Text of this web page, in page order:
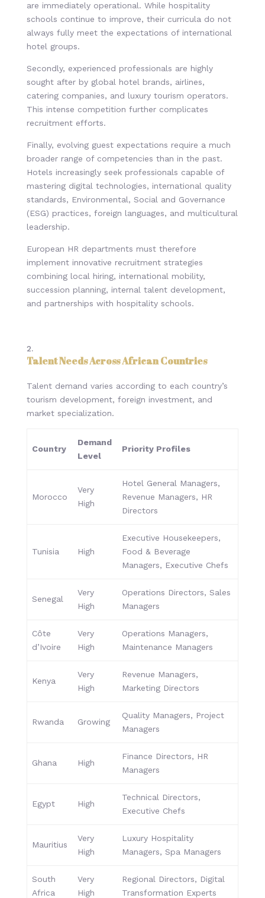
are immediately operational. While hospitality
schools continue to improve, their curricula do not
always fully meet the expectations of international
hotel groups.
Secondly, experienced professionals are highly
sought after by global hotel brands, airlines,
catering companies, and luxury tourism operators.
This intense competition further complicates
recruitment efforts.
Finally, evolving guest expectations require a much
broader range of competencies than in the past.
Hotels increasingly seek professionals capable of
mastering digital technologies, international quality
standards, Environmental, Social and Governance
(ESG) practices, foreign languages, and multicultural
leadership.
European HR departments must therefore
implement innovative recruitment strategies
combining local hiring, international mobility,
succession planning, internal talent development,
and partnerships with hospitality schools.
Talent Needs Across African Countries
Talent demand varies according to each country’s
tourism development, foreign investment, and
market specialization.
Country
Demand
Level
Priority Profiles
Morocco
Very
High
Hotel General Managers,
Revenue Managers, HR
Directors
Tunisia High
Executive Housekeepers,
Food & Beverage
Managers, Executive Chefs
Senegal
Very
High
Operations Directors, Sales
Managers
Côte
d’Ivoire
Very
High
Operations Managers,
Maintenance Managers
Kenya
Very
High
Revenue Managers,
Marketing Directors
Rwanda Growing
Quality Managers, Project
Managers
Ghana High
Finance Directors, HR
Managers
Egypt High
Technical Directors,
Executive Chefs
Mauritius
Very
High
Luxury Hospitality
Managers, Spa Managers
South
Africa
Very
High
Regional Directors, Digital
Transformation Experts